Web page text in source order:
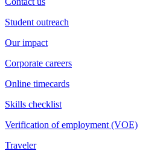
Student outreach
Our impact
Corporate careers
Online timecards
Skills checklist
Verification of employment (VOE)
Traveler